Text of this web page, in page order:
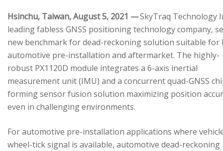
Hsinchu, Taiwan, August 5, 2021 —SkyTraq Technology
leading fabless GNSS positioning technology company,
new benchmark for dead-reckoning solution suitable for
automotive pre-installation and aftermarket. The highly-
robust PX1120D module integrates a 6-axis inertial
measurement unit (IMU) and a concurrent quad-GNSS
forming sensor fusion solution maximizing position
even in challenging environments.
For automotive pre-installation applications where
wheel-tick signal is available, automotive dead-reckoning